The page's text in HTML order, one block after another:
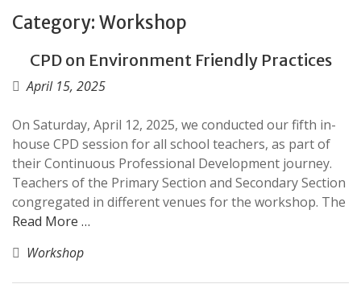
Category: Workshop
CPD on Environment Friendly Practices
April 15, 2025
On Saturday, April 12, 2025, we conducted our fifth in-
house CPD session for all school teachers, as part of
their Continuous Professional Development journey.
Teachers of the Primary Section and Secondary Section
congregated in different venues for the workshop. The
Read More …
Workshop